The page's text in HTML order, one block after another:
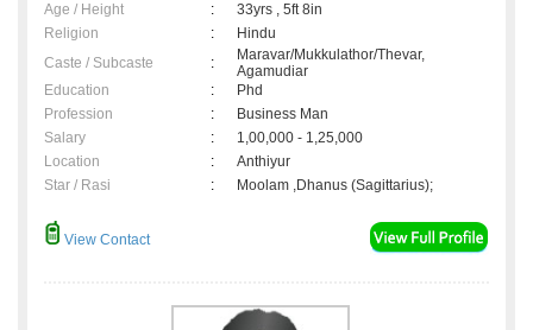
Age / Height :
33yrs , 5ft 8in
Religion
:
Hindu
Caste / Subcaste
:
Maravar/Mukkulathor/Thevar,
Agamudiar
Education
:
Phd
Profession
:
Business Man
Salary
:
1,00,000 - 1,25,000
Location
:
Anthiyur
Star / Rasi
: Moolam ,Dhanus (Sagittarius);
View Contact